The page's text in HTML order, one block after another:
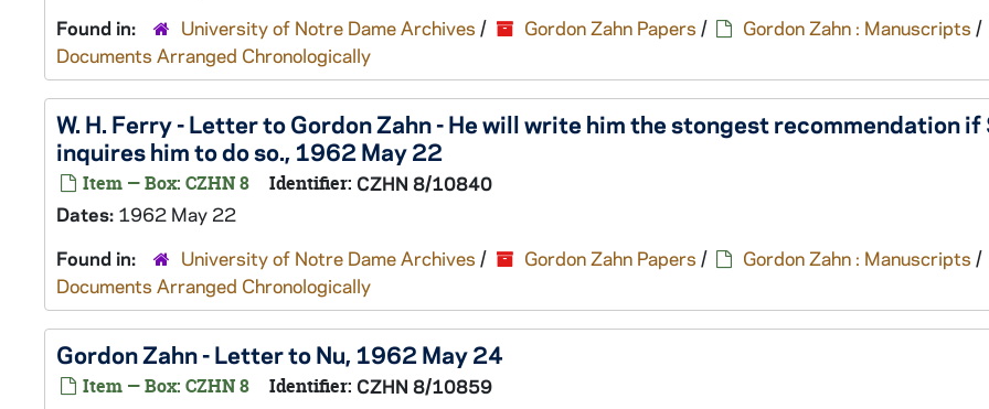
Found in:
University of Notre Dame Archives / Gordon Zahn Papers / Gordon Zahn : Manuscripts /
Documents Arranged Chronologically
W. H. Ferry - Letter to Gordon Zahn - He will write him the stongest recommendation if
inquires him to do so., 1962 May 22
Item — Box: CZHN 8 Identifier: CZHN 8/10840
Dates: 1962 May 22
Found in:
University of Notre Dame Archives / Gordon Zahn Papers / Gordon Zahn : Manuscripts /
Documents Arranged Chronologically
Gordon Zahn - Letter to Nu, 1962 May 24
Item — Box: CZHN 8 Identifier: CZHN 8/10859